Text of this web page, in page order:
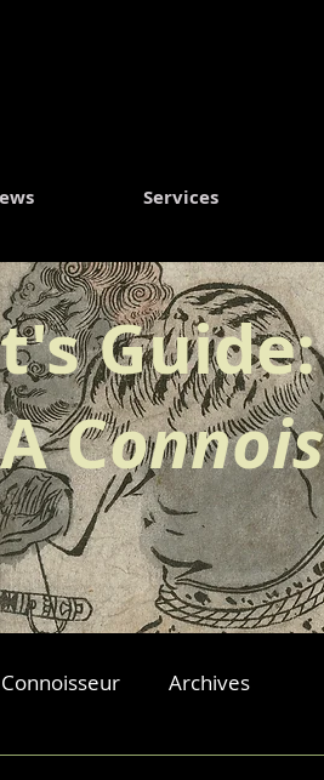
Services
Guide:
C
Archives